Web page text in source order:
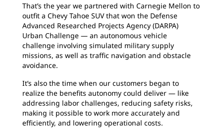
That’s the year we partnered with Carnegie Mellon to
outfit a Chevy Tahoe SUV that won the Defense
Advanced Researched Projects Agency (DARPA)
Urban Challenge — an autonomous vehicle
challenge involving simulated military supply
missions, as well as traffic navigation and obstacle
avoidance.
It’s also the time when our customers began to
realize the benefits autonomy could deliver — like
addressing labor challenges, reducing safety risks,
making it possible to work more accurately and
efficiently, and lowering operational costs.